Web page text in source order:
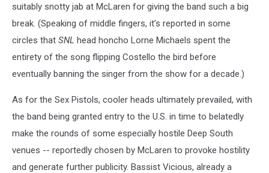
suitably snotty jab at McLaren for giving the band such a big
break. (Speaking of middle fingers, it’s reported in some
circles that SNL head honcho Lorne Michaels spent the
entirety of the song flipping Costello the bird before
eventually banning the singer from the show for a decade.)
As for the Sex Pistols, cooler heads ultimately prevailed, with
the band being granted entry to the U.S. in time to belatedly
make the rounds of some especially hostile Deep South
venues -- reportedly chosen by McLaren to provoke hostility
and generate further publicity. Bassist Vicious, already a